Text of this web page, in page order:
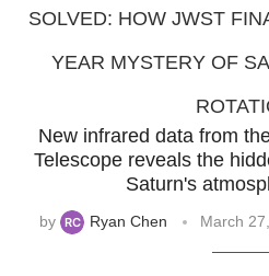
SOLVED: HOW JWST
YEAR MYSTERY OF
New infrared data from
Telescope reveals the
Saturn's
by Ryan Chen March